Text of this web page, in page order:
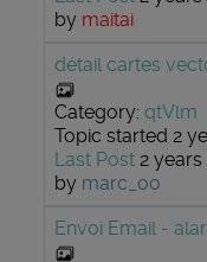
by maitai
détail cartes
Category: qtVlm
Topic started 2
Last Post 2
by marc_oo
Envoi Email -